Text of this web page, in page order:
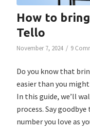
How to
Tello
November 7, 2024 / 9
Do you know that
easier than you
In this guide, we’ll
process. Say
number you love as